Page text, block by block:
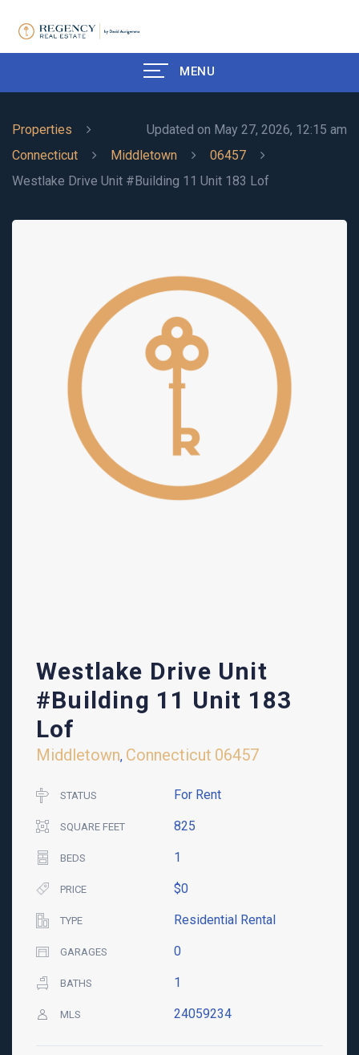
MENU
Updated on May 27, 2026, 12:15 am
Properties
Connecticut
Middletown
06457
Westlake Drive Unit #Building 11 Unit 183 Lof
Westlake Drive Unit
#Building 11 Unit 183
Lof
Middletown, Connecticut 06457
STATUS For Rent
SQUARE FEET 825
BEDS 1
PRICE $0
TYPE Residential Rental
GARAGES 0
BATHS 1
MLS 24059234